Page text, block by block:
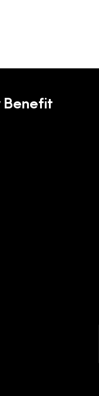
Benefit